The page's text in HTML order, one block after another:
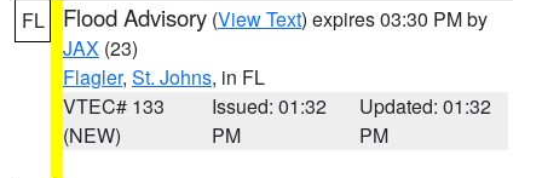
FL Flood Advisory (View Text) expires 03:30 PM by
JAX (23)
Flagler, St. Johns, in FL
VTEC# 133
(NEW)
Issued: 01:32
PM
Updated: 01:32
PM